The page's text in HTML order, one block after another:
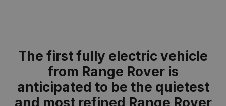
The first fully electric vehicle
from Range Rover is
anticipated to be the quietest
and most refined Range Rover